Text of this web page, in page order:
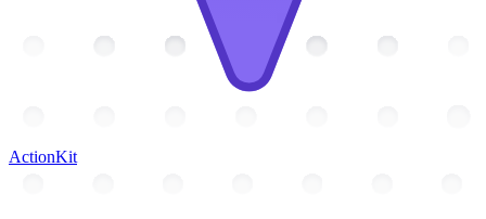
ActionKit